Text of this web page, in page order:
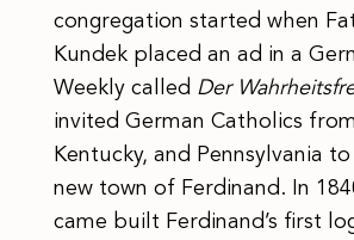
congregation started when
Kundek placed an ad in a
Weekly called Der
invited German Catholics
Kentucky, and Pennsylvania
new town of Ferdinand. In
came built Ferdinand’s first